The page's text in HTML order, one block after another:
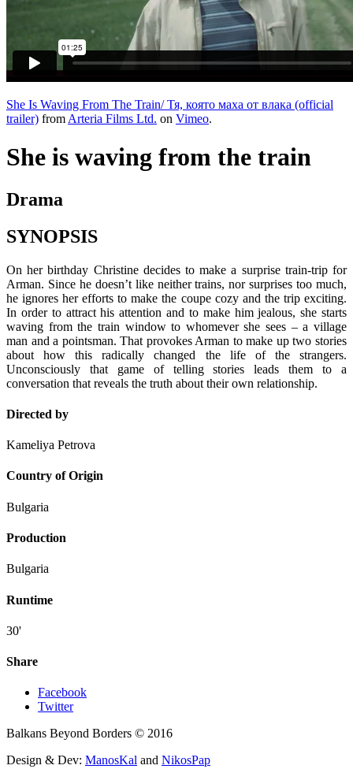
She Is Waving From The Train/ Тя, която маха от влака (official
trailer) from Arteria Films Ltd. on Vimeo.
She is waving from the train
Drama
SYNOPSIS
On her birthday Christine decides to make a surprise train-trip for
Arman. Since he doesn’t like neither trains, nor surprises too much,
he ignores her efforts to make the coupe cozy and the trip exciting.
In order to attract his attention and to make him jealous, she starts
waving from the train window to whomever she sees – a village
man and a pointsman. That provokes Arman to make up two stories
about how this radically changed the life of the strangers.
Unconsciously that game of telling stories leads them to a
conversation that reveals the truth about their own relationship.
Directed by
Kameliya Petrova
Country of Origin
Bulgaria
Production
Bulgaria
Runtime
30'
Share
Facebook
Twitter
Balkans Beyond Borders © 2016
Design & Dev: ManosKal and NikosPap